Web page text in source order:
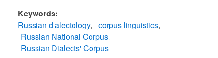
Keywords:
Russian dialectology
сorpus linguistics
Russian National Corpus
Russian Dialects' Corpus